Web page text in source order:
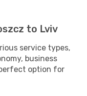
to Lviv
service types,
business
option for